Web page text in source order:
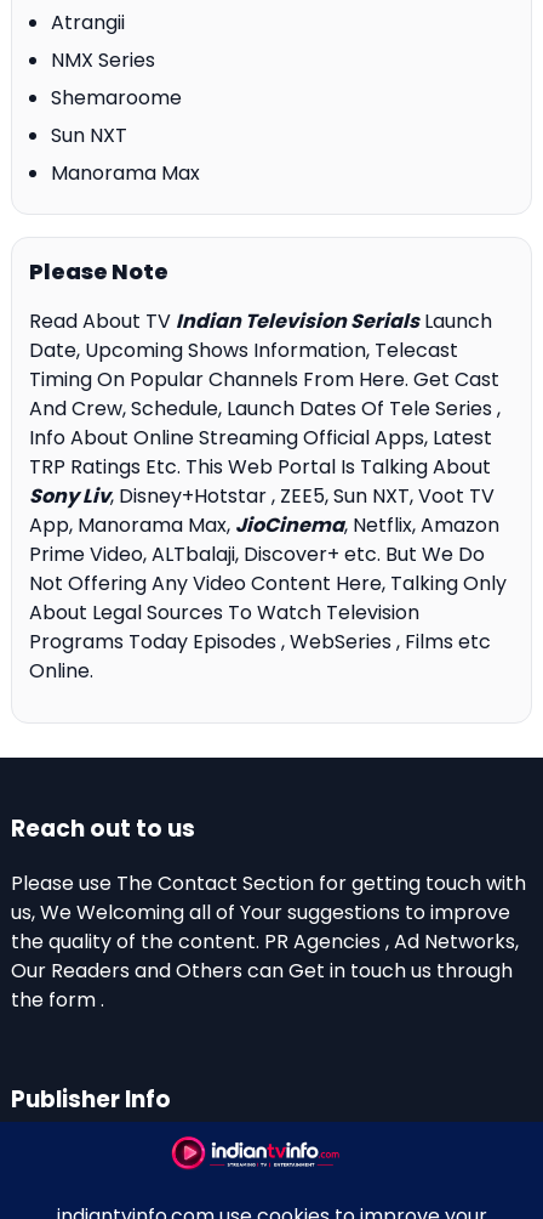
Atrangii
NMX Series
Shemaroome
Sun NXT
Manorama Max
Please Note
Read About TV Indian Television SerialsLaunch
Date, Upcoming Shows Information, Telecast
Timing On Popular Channels From Here. Get Cast
And Crew, Schedule, Launch Dates Of Tele Series ,
Info About Online Streaming Official Apps, Latest
TRP Ratings Etc. This Web Portal Is Talking About
Sony Liv, Disney+Hotstar , ZEE5, Sun NXT, Voot TV
App, Manorama Max, JioCinema, Netflix, Amazon
Prime Video, ALTbalaji, Discover+ etc. But We Do
Not Offering Any Video Content Here, Talking Only
About Legal Sources To Watch Television
Programs Today Episodes , WebSeries , Films etc
Online.
Reach out to us
Please use The Contact Section for getting touch with
us, We Welcoming all of Your suggestions to improve
the quality of the content. PR Agencies , Ad Networks,
Our Readers and Others can Get in touch us through
the form .
Publisher Info
Perinagara – 689108, Kerala